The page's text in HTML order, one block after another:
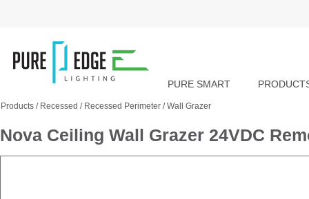
PURE SMART
Products / Recessed / Recessed Perimeter /Wall Grazer
Nova Ceiling Wall Grazer 24VDC